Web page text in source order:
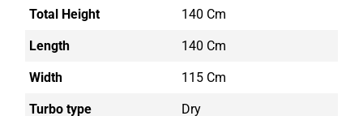
Total Height 140 Cm
Length 140 Cm
Width 115 Cm
Turbo type Dry